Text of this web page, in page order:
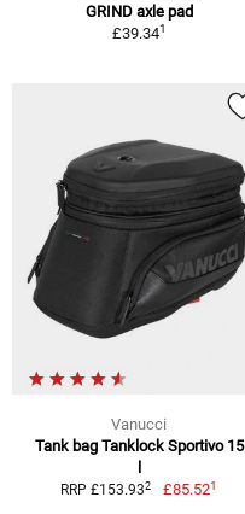
GRIND axle pad
£39.341
Vanucci
Tank bag Tanklock Sportivo 15
RRP £153.932 £85.521